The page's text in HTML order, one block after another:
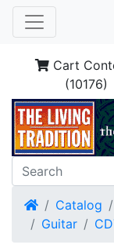
Cart
(10176)
HomeCatalog
Guitar